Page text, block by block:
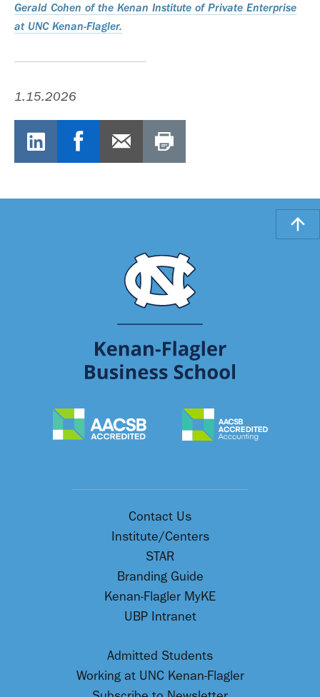
Gerald Cohen of the Kenan Institute of Private Enterprise
at UNC Kenan-Flagler.
1.15.2026
Contact Us
Institute/Centers
STAR
Branding Guide
Kenan-Flagler MyKE
UBP Intranet
Admitted Students
Working at UNC Kenan-Flagler